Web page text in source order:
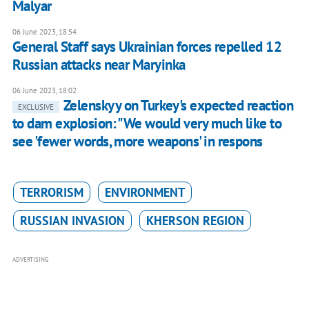
Malyar
06 June 2023, 18:54
General Staff says Ukrainian forces repelled 12
Russian attacks near Maryinka
06 June 2023, 18:02
EXCLUSIVE
Zelenskyy on Turkey's expected reaction
to dam explosion: "We would very much like to
see 'fewer words, more weapons' in respons
TERRORISM
ENVIRONMENT
RUSSIAN INVASION
KHERSON REGION
ADVERTISING